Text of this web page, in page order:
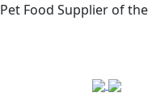
Pet Food Supplier of